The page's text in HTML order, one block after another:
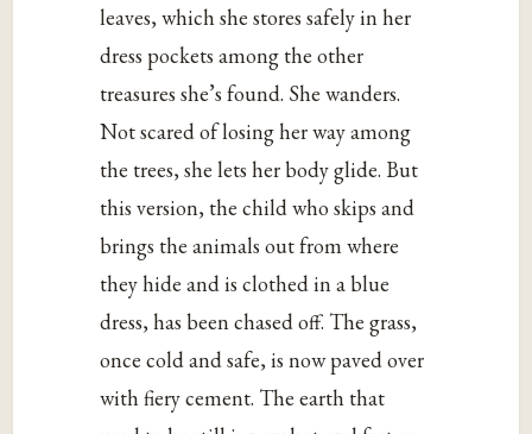
leaves, which she stores safely in her
dress pockets among the other
treasures she’s found. She wanders.
Not scared of losing her way among
the trees, she lets her body glide. But
this version, the child who skips and
brings the animals out from where
they hide and is clothed in a blue
dress, has been chased off. The grass,
once cold and safe, is now paved over
with fiery cement. The earth that